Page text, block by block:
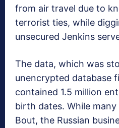
from air travel due to
terrorist ties, while
unsecured Jenkins
The data, which was
unencrypted database
contained 1.5 million
birth dates. While
Bout, the Russian